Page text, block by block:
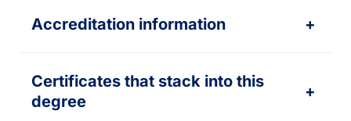
Accreditation information +
Certificates that stack into this
degree
+